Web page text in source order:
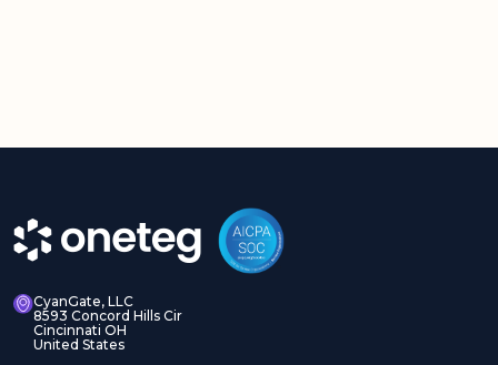
CyanGate, LLC
8593 Concord Hills Cir
Cincinnati OH
United States